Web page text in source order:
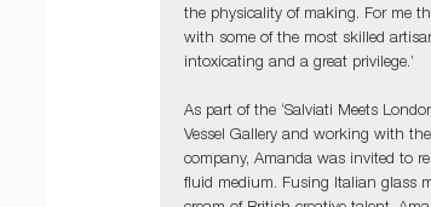
the physicality of making. For me
with some of the most skilled
intoxicating and a great privilege.’
As part of the ‘Salviati Meets
Vessel Gallery and working with
company, Amanda was invited to
fluid medium. Fusing Italian glass